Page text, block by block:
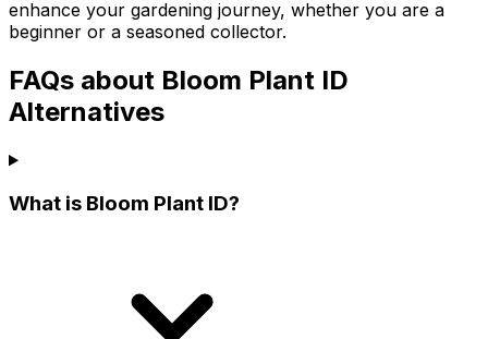
enhance your gardening journey, whether you are a
beginner or a seasoned collector.
FAQs about Bloom Plant ID
Alternatives
What is Bloom Plant ID?